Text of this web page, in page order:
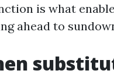
is what
ahead to